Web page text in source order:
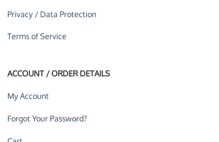
Privacy / Data Protection
Terms of Service
ACCOUNT / ORDER DETAILS
My Account
Forgot Your Password?